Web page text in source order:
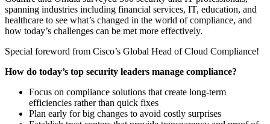
spanning industries including financial services, IT, education, and
healthcare to see what’s changed in the world of compliance, and
how today’s challenges can be met more effectively.
Special foreword from Cisco’s Global Head of Cloud Compliance!
How do today’s top security leaders manage compliance?
Focus on compliance solutions that create long-term
efficiencies rather than quick fixes
Plan early for big changes to avoid costly surprises